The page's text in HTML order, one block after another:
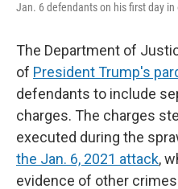
Jan. 6 defendants on his first day in
The Department of
of President Trump's
defendants to include
charges. The charges
executed during the
the Jan. 6, 2021 attack,
evidence of other